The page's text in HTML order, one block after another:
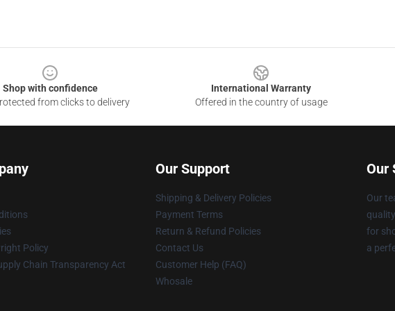
Shop with confidence
from clicks to delivery
International Warranty
Offered in the country of usage
Policy
Chain Transparency Act
Our Support
Shipping & Delivery Policies
Payment Terms
Return & Refund Policies
Contact Us
Customer Help (FAQ)
Whosale
Our
Our
for
a